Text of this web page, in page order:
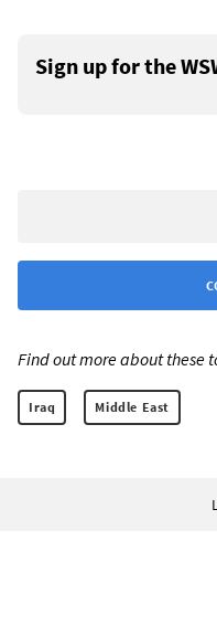
Sign up for the
Find out more about these
Iraq Middle East